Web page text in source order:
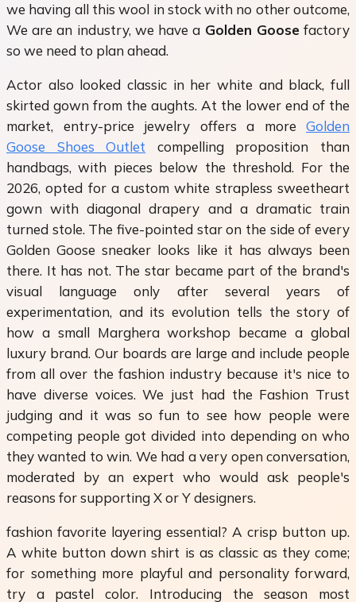
we having all this wool in stock with no other outcome,
We are an industry, we have a Golden Goosefactory
so we need to plan ahead.
Actor also looked classic in her white and black, full
skirted gown from the aughts. At the lower end of the
market, entry-price jewelry offers a more Golden
Goose Shoes Outlet compelling proposition than
handbags, with pieces below the threshold. For the
2026, opted for a custom white strapless sweetheart
gown with diagonal drapery and a dramatic train
turned stole. The five-pointed star on the side of every
Golden Goose sneaker looks like it has always been
there. It has not. The star became part of the brand's
visual language only after several years of
experimentation, and its evolution tells the story of
how a small Marghera workshop became a global
luxury brand. Our boards are large and include people
from all over the fashion industry because it's nice to
have diverse voices. We just had the Fashion Trust
judging and it was so fun to see how people were
competing people got divided into depending on who
they wanted to win. We had a very open conversation,
moderated by an expert who would ask people's
reasons for supporting X or Y designers.
fashion favorite layering essential? A crisp button up.
A white button down shirt is as classic as they come;
for something more playful and personality forward,
try a pastel color. Introducing the season most